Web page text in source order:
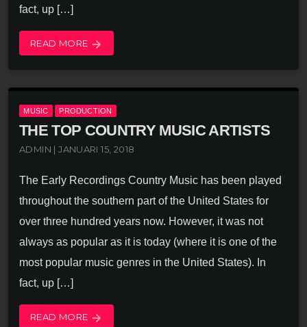
fact, up […]
READ MORE arrow_forward
MUSIC PRODUCTION
THE TOP COUNTRY MUSIC ARTISTS
ADMIN | JANUARI 15, 2018
The Early Recordings Country Music has been played
throughout the southern part of the United States for
over three hundred years now. However, it was not
always as popular as it is today (where it is one of the
most popular music genres in the United States). In
fact, up […]
READ MORE arrow_forward